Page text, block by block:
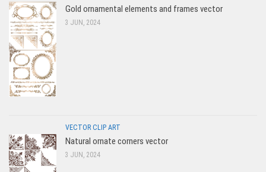
Gold ornamental elements and frames vector
3 JUN, 2024
VECTOR CLIP ART
Natural ornate corners vector
3 JUN, 2024